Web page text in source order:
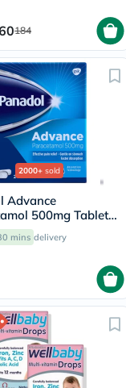
184
2000+ sold
Advance
500mg Tablets
And Pain Relief,
mins delivery